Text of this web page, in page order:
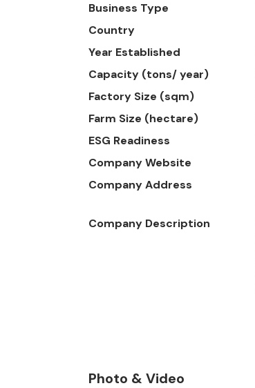
Business Type
Country
Year Established
Capacity (tons/ year)
Factory Size (sqm)
Farm Size (hectare)
ESG Readiness
Company Website
Company Address
Company Description
Photo & Video